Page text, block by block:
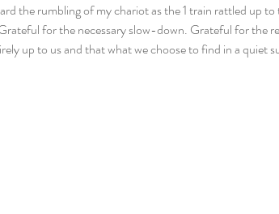
the rumbling of my chariot as the 1 train rattled up
for the necessary slow-down. Grateful for the
up to us and that what we choose to find in a quiet